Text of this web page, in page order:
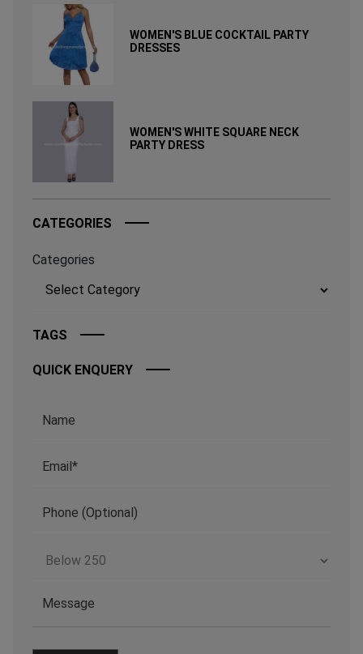
WOMEN'S BLUE COCKTAIL PARTY
DRESSES
WOMEN'S WHITE SQUARE NECK
PARTY DRESS
CATEGORIES
Categories
TAGS
QUICK ENQUERY